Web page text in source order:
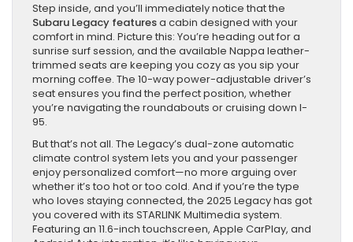
Step inside, and you’ll immediately notice that the
Subaru Legacy featuresa cabin designed with your
comfort in mind. Picture this: You’re heading out for a
sunrise surf session, and the available Nappa leather-
trimmed seats are keeping you cozy as you sip your
morning coffee. The 10-way power-adjustable driver’s
seat ensures you find the perfect position, whether
you’re navigating the roundabouts or cruising down I-
95.
But that’s not all. The Legacy’s dual-zone automatic
climate control system lets you and your passenger
enjoy personalized comfort—no more arguing over
whether it’s too hot or too cold. And if you’re the type
who loves staying connected, the 2025 Legacy has got
you covered with its STARLINK Multimedia system.
Featuring an 11.6-inch touchscreen, Apple CarPlay, and